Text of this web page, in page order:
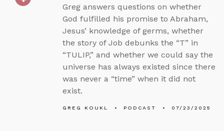
Greg answers questions on whether
God fulfilled his promise to Abraham,
Jesus’ knowledge of germs, whether
the story of Job debunks the “T” in
“TULIP,” and whether we could say the
universe has always existed since there
was never a “time” when it did not
exist.
GREG KOUKL PODCAST 07/23/2025